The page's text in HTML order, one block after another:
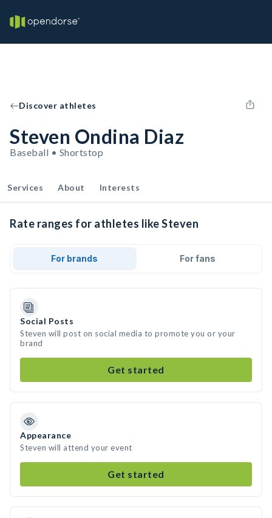
Discover athletes
Steven Ondina Diaz
Baseball • Shortstop
Services About Interests
Rate ranges for athletes like Steven
For brands For fans
Social Posts
Steven will post on social media to promote you or your
brand
Get started
Appearance
Steven will attend your event
Get started